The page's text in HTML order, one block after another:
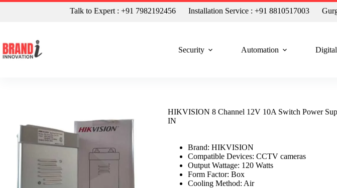
Talk to Expert : +91 7982192456 Installation Service : +91 8810517003
Security Automation
HIKVISION 8 Channel 12V 10A Switch Power
IN
Brand: HIKVISION
Compatible Devices: CCTV cameras
Output Wattage: 120 Watts
Form Factor: Box
Cooling Method: Air